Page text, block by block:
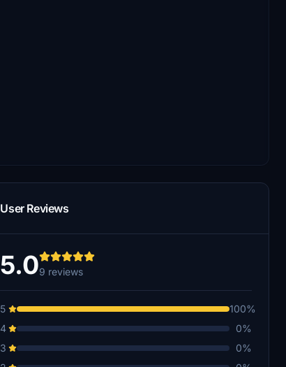
User Reviews
5.09 reviews
5
100%
4
0%
3
0%